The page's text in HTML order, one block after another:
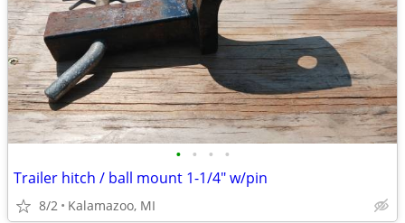
• • • •
Trailer hitch / ball mount 1-1/4" w/pin
8/2 Kalamazoo, MI